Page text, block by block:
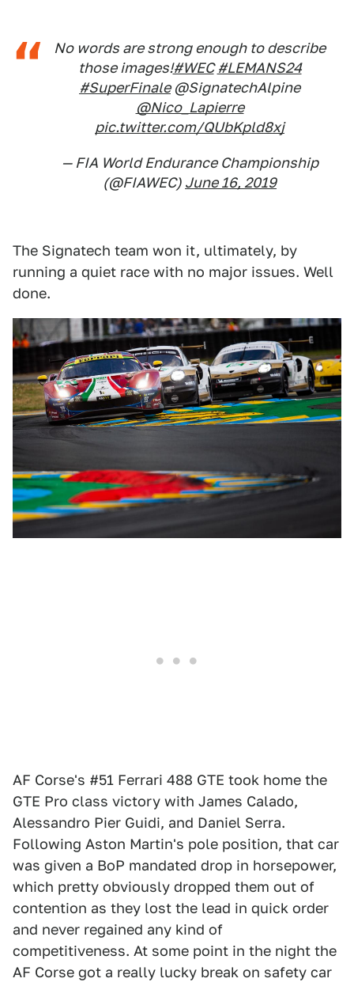
No words are strong enough to describe
those images!#WEC #LEMANS24
#SuperFinale@SignatechAlpine
@Nico_Lapierre
pic.twitter.com/QUbKpld8xj
— FIA World Endurance Championship
(@FIAWEC) June 16, 2019
The Signatech team won it, ultimately, by
running a quiet race with no major issues. Well
done.
AF Corse's #51 Ferrari 488 GTE took home the
GTE Pro class victory with James Calado,
Alessandro Pier Guidi, and Daniel Serra.
Following Aston Martin's pole position, that car
was given a BoP mandated drop in horsepower,
which pretty obviously dropped them out of
contention as they lost the lead in quick order
and never regained any kind of
competitiveness. At some point in the night the
AF Corse got a really lucky break on safety car